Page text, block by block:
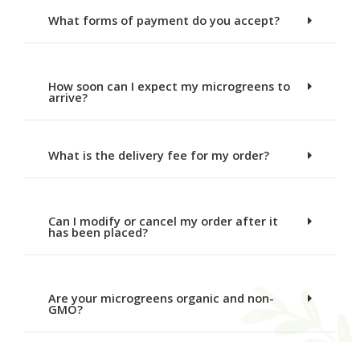
What forms of payment do you accept?
How soon can I expect my microgreens to
arrive?
What is the delivery fee for my order?
Can I modify or cancel my order after it
has been placed?
Are your microgreens organic and non-
GMO?